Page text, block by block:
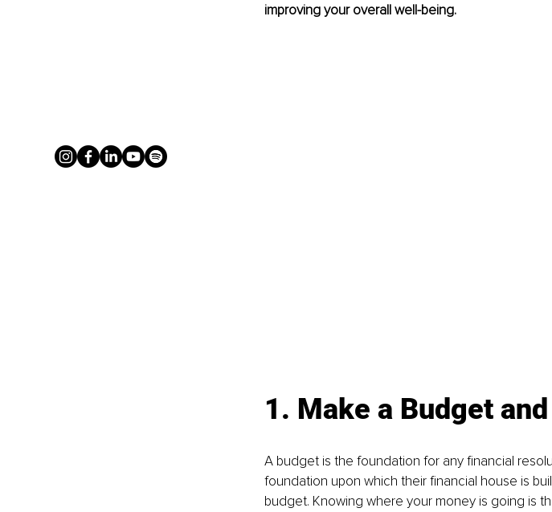
improving your overall well-being.
1. Make a Budget
A budget is the foundation for any financial
foundation upon which their financial house is
budget. Knowing where your money is going is